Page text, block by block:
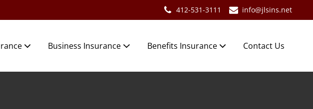
412-531-3111 info@jlsins.net
Business Insurance Benefits Insurance Contact Us